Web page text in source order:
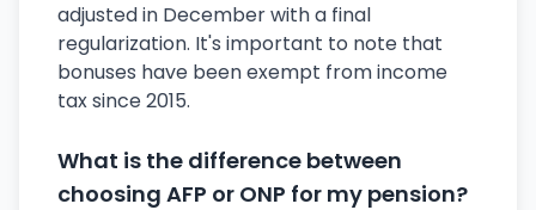
adjusted in December with a final
regularization. It's important to note that
bonuses have been exempt from income
tax since 2015.
What is the difference between
choosing AFP or ONP for my pension?